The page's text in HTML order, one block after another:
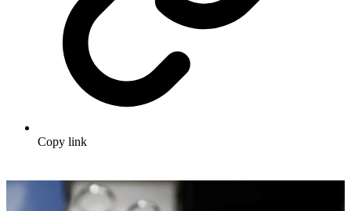
Copy link